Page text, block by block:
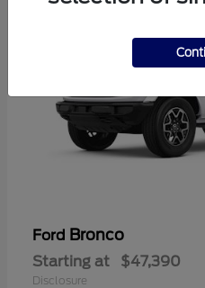
Ford Bronco
Starting at $47,390
Disclosure